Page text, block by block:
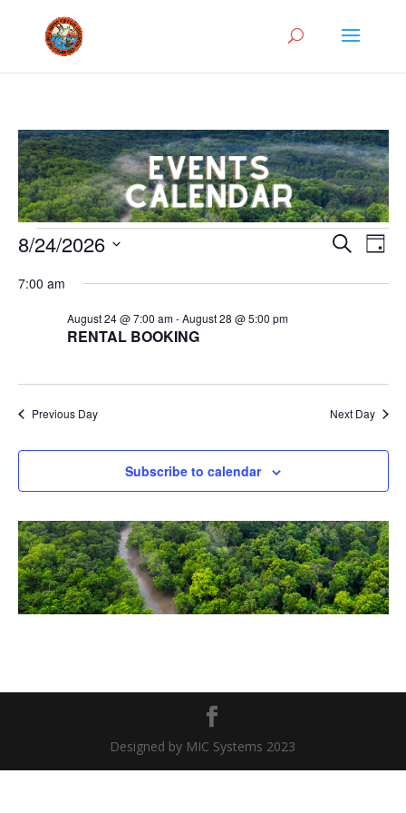
Events
August
2026
Events
and
SearchDay
8/24/2026
date.
7:00 am
RENTAL BOOKING
August 24 @ 7:00 am-August 28 @ 5:00 pm
Previous Day Next Day
Subscribe to calendar
Designed by MIC Systems 2023